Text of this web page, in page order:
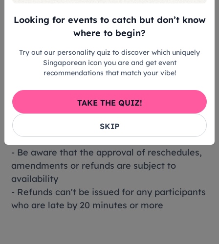
to our customer support.
Cancellation policy:
- You'll get a full refund if you cancel at least
48 hour(s) before the activity date
- Full refunds will only be issued for
unsuccessful or rejected bookings
- Lost, stolen or damaged tickets can't be
refunded
- Be aware that the approval of reschedules,
amendments or refunds are subject to
availability
- Refunds can't be issued for any participants
who are late by 20 minutes or more
Looking for events to catch but don’t know
where to begin?
Try out our personality quiz to discover which uniquely
Singaporean icon you are and get event
recommendations that match your vibe!
SKIP
TAKE THE QUIZ!